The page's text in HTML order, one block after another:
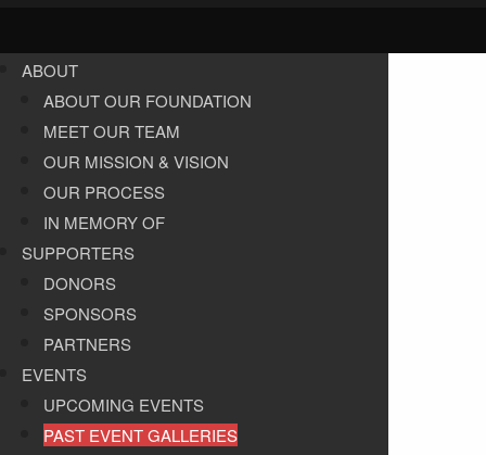
ABOUT
ABOUT OUR FOUNDATION
MEET OUR TEAM
OUR MISSION & VISION
OUR PROCESS
IN MEMORY OF
SUPPORTERS
DONORS
SPONSORS
PARTNERS
EVENTS
UPCOMING EVENTS
PAST EVENT GALLERIES